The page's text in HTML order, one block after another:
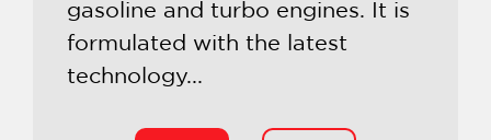
gasoline and turbo engines. It is
formulated with the latest
technology...